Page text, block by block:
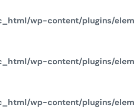
wp-content/plugins/
wp-content/plugins/
wp-content/plugins/